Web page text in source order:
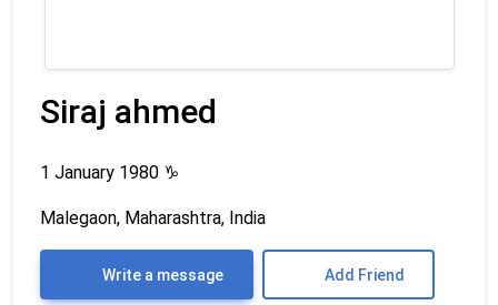
Siraj ahmed
1 January 1980 ♑
Malegaon, Maharashtra, India
Write a message Add Friend